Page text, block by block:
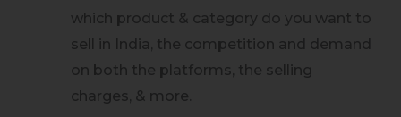
which product & category do you want to
sell in India, the competition and demand
on both the platforms, the selling
charges, & more.